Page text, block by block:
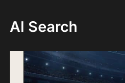
AI Search